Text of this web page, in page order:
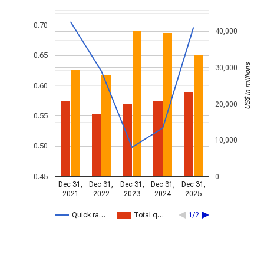
Quick ra… Total q… 1/2
Dec 31,
2021
Dec 31,
2022
Dec 31,
2023
Dec 31,
2024
Dec 31,
2025
0.45
0.50
0.55
0.60
0.65
0.70
0
10,000
20,000
30,000
40,000
US$ in millions